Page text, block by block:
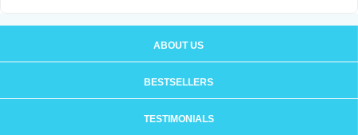
ABOUT US
BESTSELLERS
TESTIMONIALS